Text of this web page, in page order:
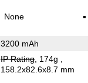
None
3200 mAh
IP Rating, 174g
158.2x82.6x8.7 mm